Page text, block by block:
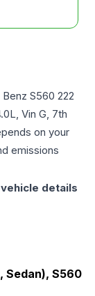
S560 222
Vin G, 7th
on your
emissions
details
Sedan), S560